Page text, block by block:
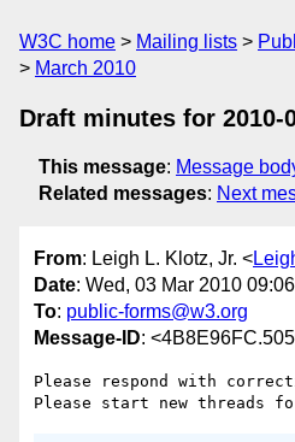
W3C home Mailing lists
March 2010
Draft minutes for 2010-
This message: Message
Related messages: Next
From: Leigh L. Klotz, Jr. <
Date: Wed, 03 Mar 2010
To: public-forms@w3.org
Message-ID:
Please respond with